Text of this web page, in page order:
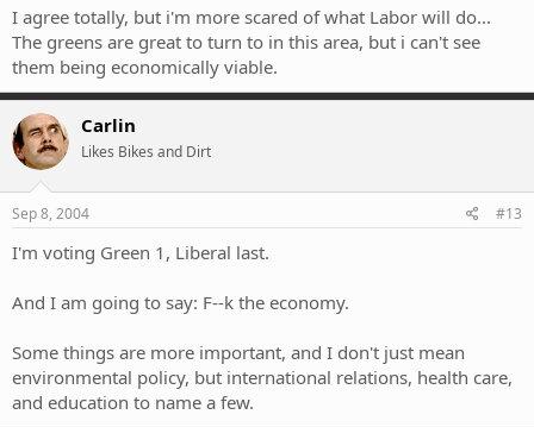
There is an old indian cree saying from the 1900's that sums all this
up perfectly.
"It is only once the last tree has died, the last river poisoned or the
last fish caught that man kind will realise he can not eat money".
I agree totally, but i'm more scared of what Labor will do...
The greens are great to turn to in this area, but i can't see
them being economically viable.
Carlin
Likes Bikes and Dirt
Sep 8, 2004 #13
I'm voting Green 1, Liberal last.
And I am going to say: F--k the economy.
Some things are more important, and I don't just mean
environmental policy, but international relations, health care,
and education to name a few.